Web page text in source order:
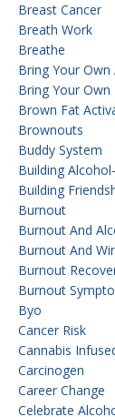
Breast Cancer
Breath Work
Breathe
Bring Your Own
Bring Your Own
Brown Fat
Brownouts
Buddy System
Building
Building
Burnout
Burnout And
Burnout And
Burnout
Burnout
Byo
Cancer Risk
Cannabis
Carcinogen
Career Change
Celebrate